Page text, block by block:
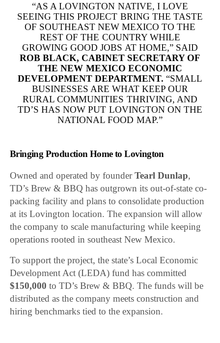
“AS A LOVINGTON NATIVE, I LOVE
SEEING THIS PROJECT BRING THE TASTE
OF SOUTHEAST NEW MEXICO TO THE
REST OF THE COUNTRY WHILE
GROWING GOOD JOBS AT HOME,” SAID
ROB BLACK, CABINET SECRETARY OF
THE NEW MEXICO ECONOMIC
DEVELOPMENT DEPARTMENT. “SMALL
BUSINESSES ARE WHAT KEEP OUR
RURAL COMMUNITIES THRIVING, AND
TD’S HAS NOW PUT LOVINGTON ON THE
NATIONAL FOOD MAP.”
Bringing Production Home to Lovington
Owned and operated by founderTearl Dunlap,
TD’s Brew & BBQ has outgrown its out-of-state co-
packing facility and plans to consolidate production
at its Lovington location. The expansion will allow
the company to scale manufacturing while keeping
operations rooted in southeast New Mexico.
To support the project, the state’s Local Economic
Development Act (LEDA) fund has committed
$150,000 to TD’s Brew & BBQ. The funds will be
distributed as the company meets construction and
hiring benchmarks tied to the expansion.